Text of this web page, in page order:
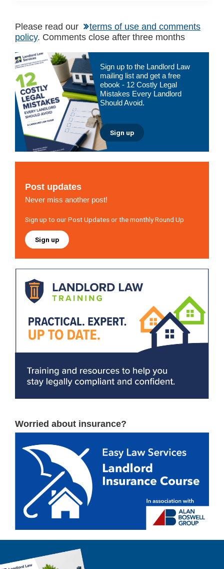
Please read our
terms of use and comments
policy. Comments close after three months
Primary
Sidebar
Sign up to the Landlord Law
mailing list and get a free
ebook - 12 Costly Legal
Mistakes Every Landlord
Should Avoid.
Sign up
Post updates
Never miss another post!
Sign up to our Post Updates or the monthly Round Up
Sign up
Worried about insurance?